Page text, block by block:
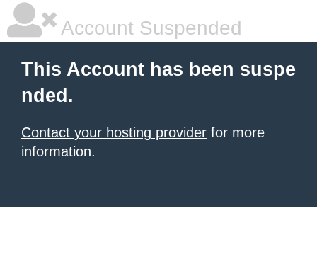
Account Suspended
This Account has been suspe
nded.
Contact your hosting provider for more
information.